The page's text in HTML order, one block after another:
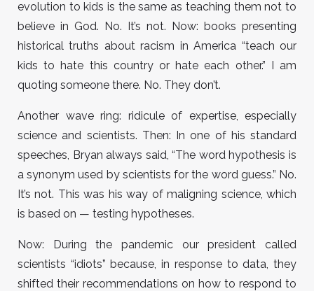
evolution to kids is the same as teaching them not to
believe in God. No. It’s not. Now: books presenting
historical truths about racism in America “teach our
kids to hate this country or hate each other.” I am
quoting someone there. No. They don’t.
Another wave ring: ridicule of expertise, especially
science and scientists. Then: In one of his standard
speeches, Bryan always said, “The word hypothesis is
a synonym used by scientists for the word guess.” No.
It’s not. This was his way of maligning science, which
is based on — testing hypotheses.
Now: During the pandemic our president called
scientists “idiots” because, in response to data, they
shifted their recommendations on how to respond to